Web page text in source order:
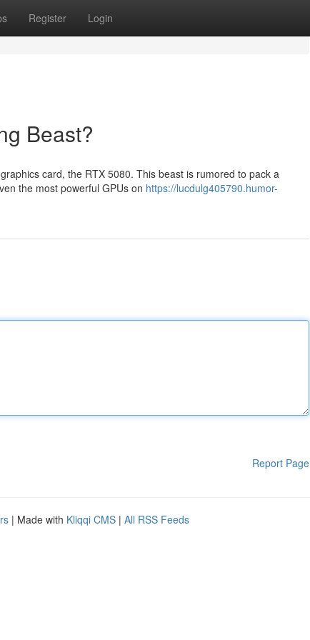
Register Login
Beast?
card, the RTX 5080. This beast is rumored to pack a
the most powerful GPUs on https://lucdulg405790.humor-
Report Page
| Made with Kliqqi CMS | All RSS Feeds